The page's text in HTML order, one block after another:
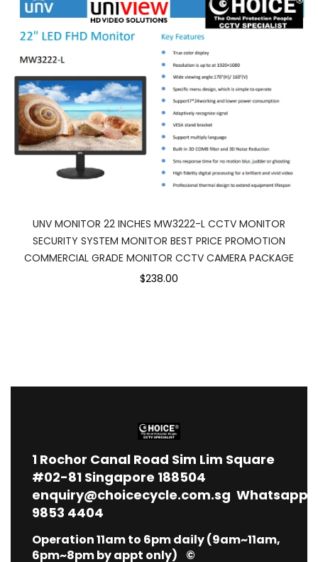
UNV MONITOR 22 INCHES MW3222-L CCTV MONITOR
SECURITY SYSTEM MONITOR BEST PRICE PROMOTION
COMMERCIAL GRADE MONITOR CCTV CAMERA PACKAGE
$238.00
1 Rochor Canal Road Sim Lim Square
#02-81 Singapore 188504
enquiry@choicecycle.com.sg Whatsapp
9853 4404
Operation 11am to 6pm daily (9am~11am,
6pm~8pm by appt only) ©